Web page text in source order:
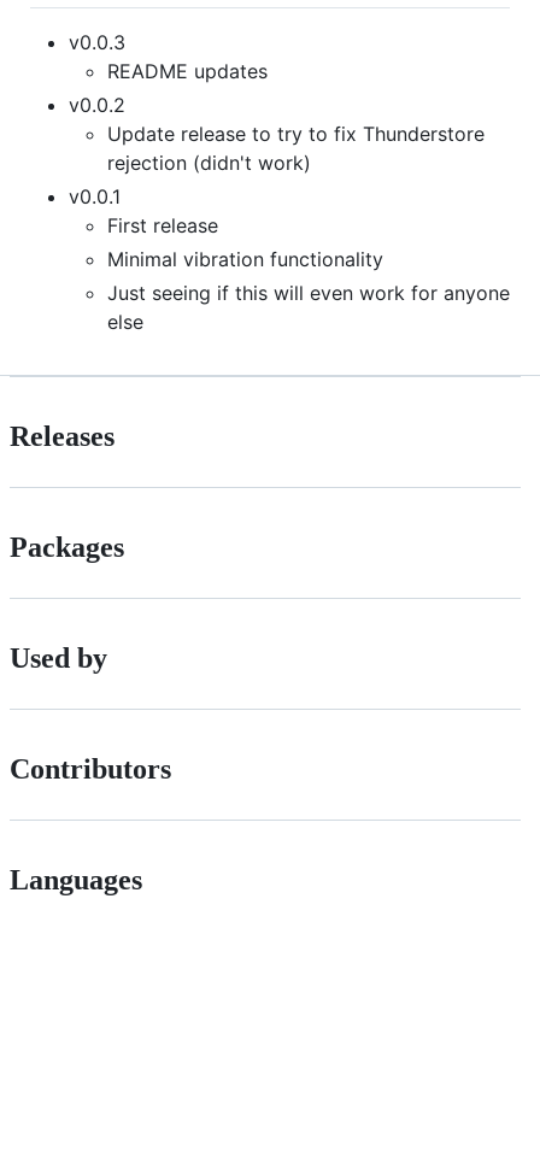
v0.0.3
README updates
v0.0.2
Update release to try to fix Thunderstore
rejection (didn't work)
v0.0.1
First release
Minimal vibration functionality
Just seeing if this will even work for anyone
else
Releases
Packages
Used by
Contributors
Languages